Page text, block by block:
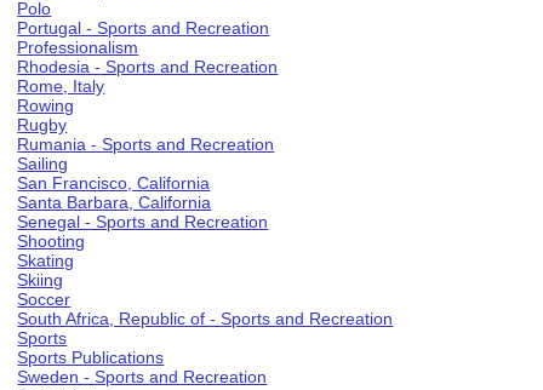
Polo
Portugal - Sports and Recreation
Professionalism
Rhodesia - Sports and Recreation
Rome, Italy
Rowing
Rugby
Rumania - Sports and Recreation
Sailing
San Francisco, California
Santa Barbara, California
Senegal - Sports and Recreation
Shooting
Skating
Skiing
Soccer
South Africa, Republic of - Sports and Recreation
Sports
Sports Publications
Sweden - Sports and Recreation